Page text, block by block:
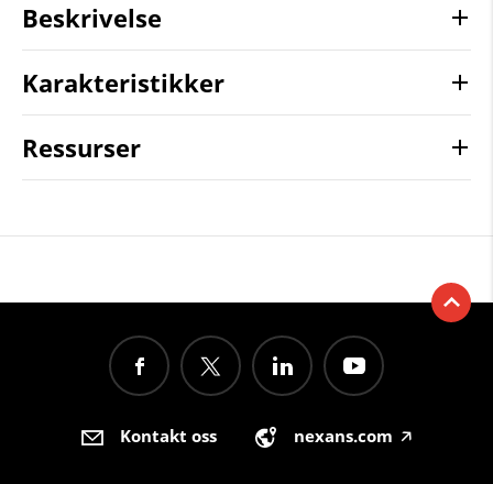
Beskrivelse
Karakteristikker
Ressurser
Kontakt oss nexans.com 🡥